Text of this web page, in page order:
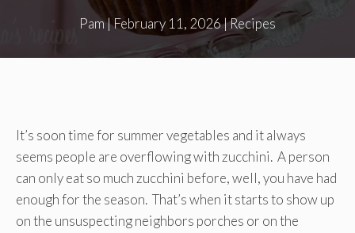
Pam|February 11, 2026|Recipes
It’s soon time for summer vegetables and it always
seems people are overflowing with zucchini. A person
can only eat so much zucchini before, well, you have had
enough for the season. That’s when it starts to show up
on the unsuspecting neighbors porches or on the